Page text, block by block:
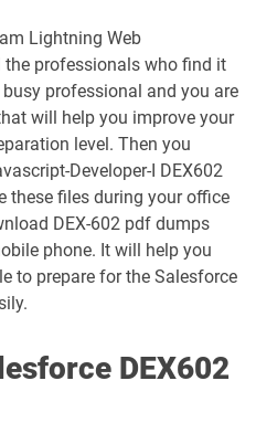
EX-Con-101 pdf dumps
Field-Service-Consultant pdf dumps
FS-Con-101 pdf dumps
Health-Cloud-Accredited-Professional
pdf dumps
Lightning Web
the professionals who find it
professional and you are
will help you improve your
level. Then you
Developer-I DEX602
these files during your office
DEX-602 pdf dumps
phone. It will help you
to prepare for the Salesforce
DEX602